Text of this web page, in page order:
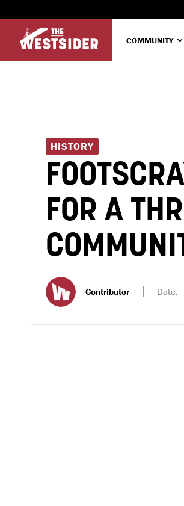
COMMUNITY
HISTORY
FOR A
Contributor Date: